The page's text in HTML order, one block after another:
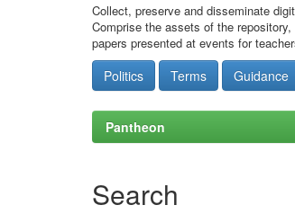
Collect, preserve and disseminate
Comprise the assets of the
papers presented at events for
Politics Terms Guidance
Pantheon
Search